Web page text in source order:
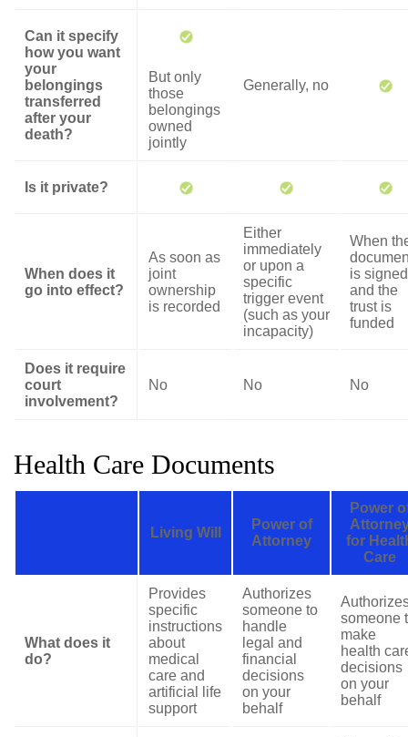
Can it specify
how you want
your
belongings
transferred
after your
death?
But only
those
belongings
owned
jointly
Generally, no
Is it private?
When does it
go into effect?
As soon as
joint
ownership
is recorded
Either
immediately
or upon a
specific
trigger event
(such as your
incapacity)
When
is signed
and the
trust is
funded
Does it require
court
involvement?
No No No
Health Care Documents
Living Will
Power of
Attorney
Power
for
Care
What does it
do?
Provides
specific
instructions
about
medical
care and
artificial life
support
Authorizes
someone to
handle
legal and
financial
decisions
on your
behalf
someone
make
health
decisions
on your
behalf